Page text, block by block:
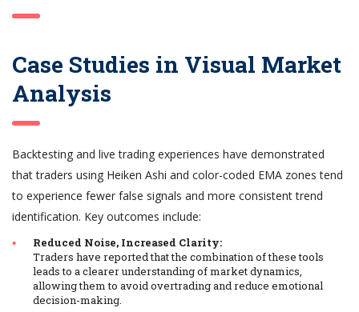
Case Studies in Visual Market
Analysis
Backtesting and live trading experiences have demonstrated
that traders using Heiken Ashi and color-coded EMA zones tend
to experience fewer false signals and more consistent trend
identification. Key outcomes include:
Reduced Noise, Increased Clarity:
Traders have reported that the combination of these tools
leads to a clearer understanding of market dynamics,
allowing them to avoid overtrading and reduce emotional
decision-making.